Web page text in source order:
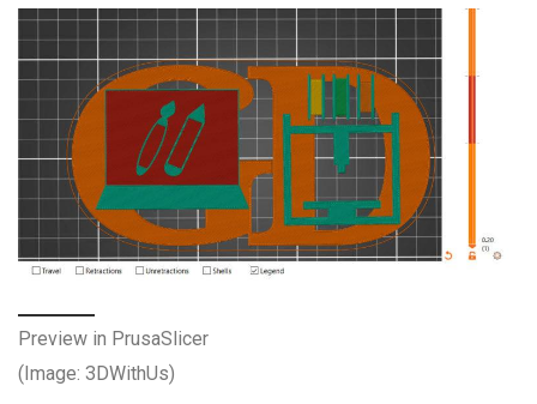
Preview in PrusaSlicer
(Image: 3DWithUs)